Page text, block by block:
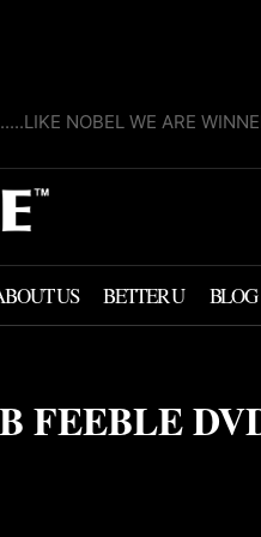
NOBEL WE ARE
US BETTER U BLOG
FEEBLE